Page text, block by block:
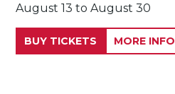
August 13 to August 30
BUY TICKETS MORE INFO